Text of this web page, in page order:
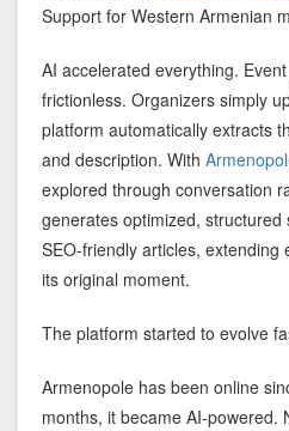
Support for Western Armenian
AI accelerated everything.
frictionless. Organizers simply
platform automatically extracts
and description. With
explored through conversation
generates optimized,
SEO-friendly articles, extending
its original moment.
The platform started to evolve
Armenopole has been online
months, it became AI-powered.